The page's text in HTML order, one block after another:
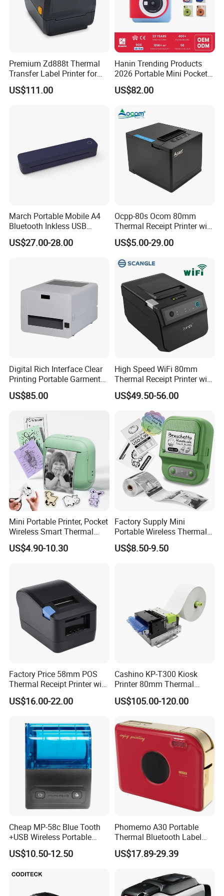
Send Inquiry
GT1 Mobile A4 Printer Support
Thermal Printing
Features:
• Remote cloud printing
• Mobile printing
• Support WiFi/USB/Bluetooth connection
• A4 size paper
Send Inquiry
Helpful Link
for instant conmunication,pls click
for our catalogue,pls click here
Premium Zd888t Thermal
Transfer Label Printer for
Quick Use
US$111.00
Hanin Trending Products
2026 Portable Mini Pocket
Wireless Picture Instant
Camera Bluetooth Thermal
Photo Printer for Z6
US$82.00
March Portable Mobile A4
Bluetooth Inkless USB
Thermal Receipt Printer
Offices Wireless Direct
US$27.00-28.00
Ocpp-80s Ocom 80mm
Thermal Receipt Printer with
Auto Cutter
US$5.00-29.00
Digital Rich Interface Clear
Printing Portable Garment
Textile Price Sticker Mini
Thermal Transfer Barcode
US$85.00
High Speed WiFi 80mm
Thermal Receipt Printer with
Autocutter
US$49.50-56.00
Mini Portable Printer, Pocket
Wireless Smart Thermal
Inkless Printer with 1 Roll of
Thermal Paper
US$4.90-10.30
Factory Supply Mini
Portable Wireless Thermal
Sticker Printer for Home &
Shop Use
US$8.50-9.50
Factory Price 58mm POS
Thermal Receipt Printer with
Serial USB Ethernet
Bluetooth
US$16.00-22.00
Cashino KP-T300 Kiosk
Printer 80mm Thermal
Ticket Printer Payment
Kiosks for Self Service
US$105.00-120.00
Cheap MP-58c Blue Tooth
+USB Wireless Portable
Mobile Android Thermal
Printer
US$10.50-12.50
Phomemo A30 Portable
Thermal Bluetooth Label
Ribbon Printer
US$17.89-29.39